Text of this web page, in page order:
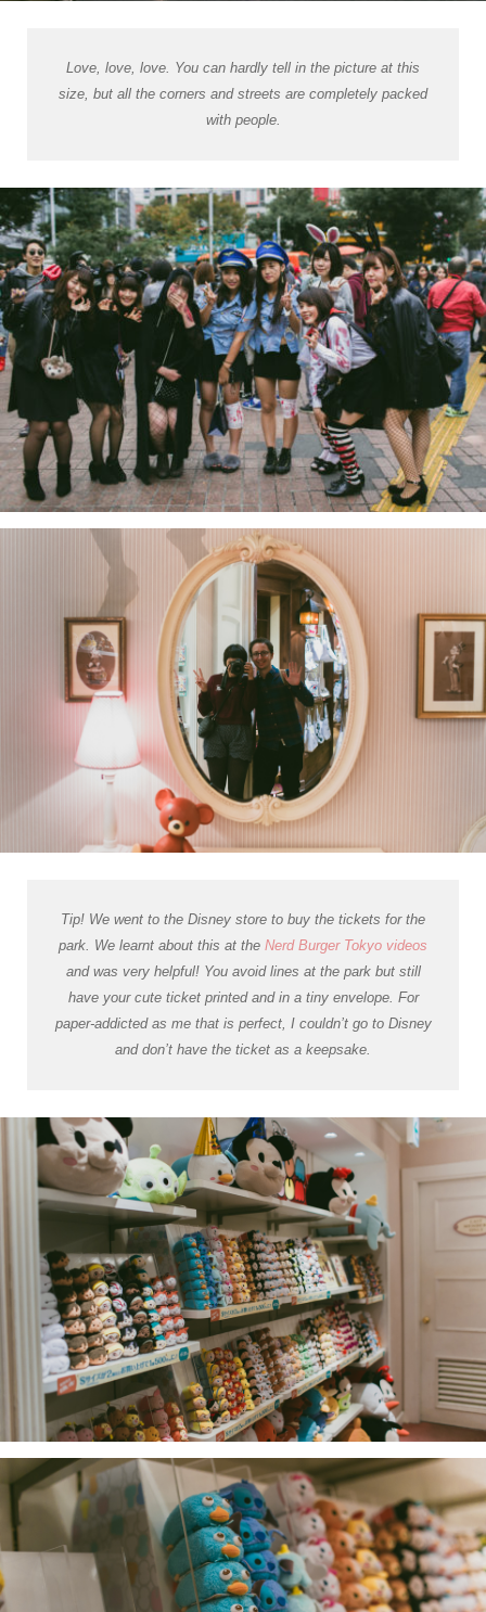
Love, love, love. You can hardly tell in the picture at this
size, but all the corners and streets are completely packed
with people.
Tip! We went to the Disney store to buy the tickets for the
park. We learnt about this at the Nerd Burger Tokyo videos
and was very helpful! You avoid lines at the park but still
have your cute ticket printed and in a tiny envelope. For
paper-addicted as me that is perfect, I couldn’t go to Disney
and don’t have the ticket as a keepsake.